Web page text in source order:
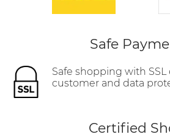
Safe
Safe shopping with
customer and data
Certified